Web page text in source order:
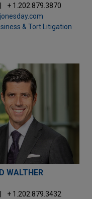
+ 1.202.879.3870
& Tort Litigation
WALTHER
+ 1.202.879.3432